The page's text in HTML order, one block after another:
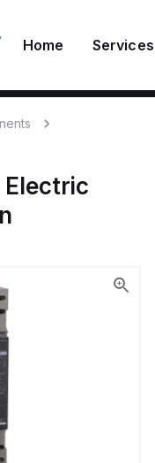
Home Services
Electric